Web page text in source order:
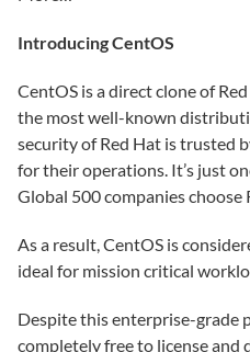
Introducing CentOS
CentOS is a direct clone of
the most well-known
security of Red Hat is trusted
for their operations. It’s just
Global 500 companies choose
As a result, CentOS is
ideal for mission critical
Despite this enterprise-grade
completely free to license